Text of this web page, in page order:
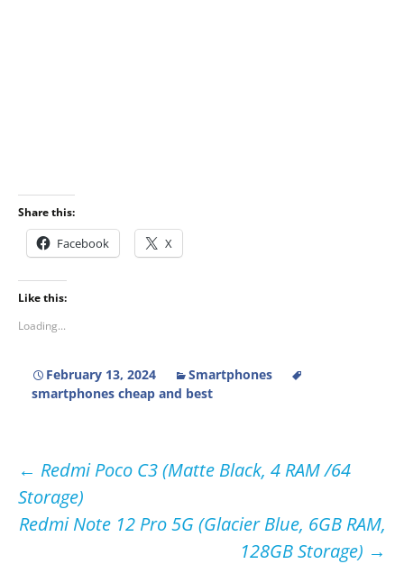
Share this:
Facebook X
Like this:
Loading...
February 13, 2024
Smartphones
smartphones cheap and best
Post
navigation
← Redmi Poco C3 (Matte Black, 4 RAM /64
Storage)
Redmi Note 12 Pro 5G (Glacier Blue, 6GB RAM,
128GB Storage) →